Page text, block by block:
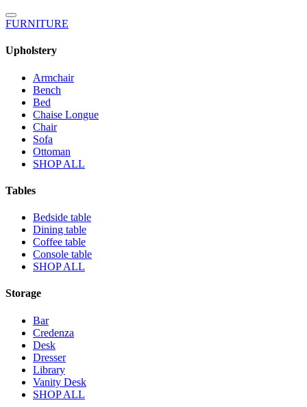
FURNITURE
Upholstery
Armchair
Bench
Bed
Chaise Longue
Chair
Sofa
Ottoman
SHOP ALL
Tables
Bedside table
Dining table
Coffee table
Console table
SHOP ALL
Storage
Bar
Credenza
Desk
Dresser
Library
Vanity Desk
SHOP ALL